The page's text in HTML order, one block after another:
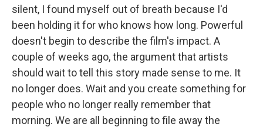
silent, I found myself out of breath because I'd
been holding it for who knows how long. Powerful
doesn't begin to describe the film's impact. A
couple of weeks ago, the argument that artists
should wait to tell this story made sense to me. It
no longer does. Wait and you create something for
people who no longer really remember that
morning. We are all beginning to file away the